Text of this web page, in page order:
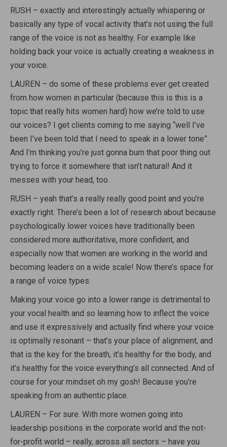
RUSH – exactly and interestingly actually whispering or
basically any type of vocal activity that’s not using the full
range of the voice is not as healthy. For example like
holding back your voice is actually creating a weakness in
your voice.
LAUREN – do some of these problems ever get created
from how women in particular (because this is this is a
topic that really hits women hard) how we’re told to use
our voices? I get clients coming to me saying “well I’ve
been I’ve been told that I need to speak in a lower tone”.
And I’m thinking you’re just gonna burn that poor thing out
trying to force it somewhere that isn’t natural! And it
messes with your head, too.
RUSH – yeah that’s a really really good point and you’re
exactly right. There’s been a lot of research about because
psychologically lower voices have traditionally been
considered more authoritative, more confident, and
especially now that women are working in the world and
becoming leaders on a wide scale! Now there’s space for
a range of voice types.
Making your voice go into a lower range is detrimental to
your vocal health and so learning how to inflect the voice
and use it expressively and actually find where your voice
is optimally resonant – that’s your place of alignment, and
that is the key for the breath, it’s healthy for the body, and
it’s healthy for the voice everything’s all connected. And of
course for your mindset oh my gosh! Because you’re
speaking from an authentic place.
LAUREN – For sure. With more women going into
leadership positions in the corporate world and the not-
for-profit world – really, across all sectors – have you